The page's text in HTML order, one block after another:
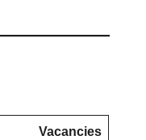
Vacancies